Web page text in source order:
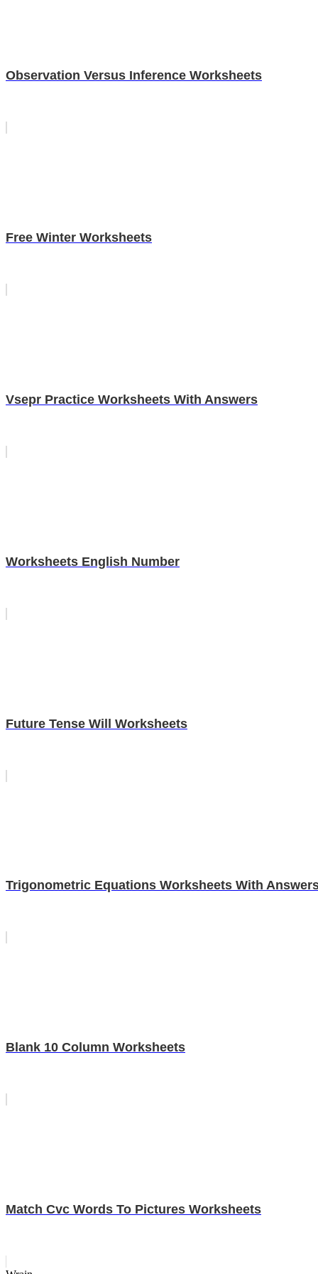
Observation Versus Inference Worksheets
Free Winter Worksheets
Vsepr Practice Worksheets With Answers
Worksheets English Number
Future Tense Will Worksheets
Trigonometric Equations Worksheets With
Blank 10 Column Worksheets
Match Cvc Words To Pictures Worksheets